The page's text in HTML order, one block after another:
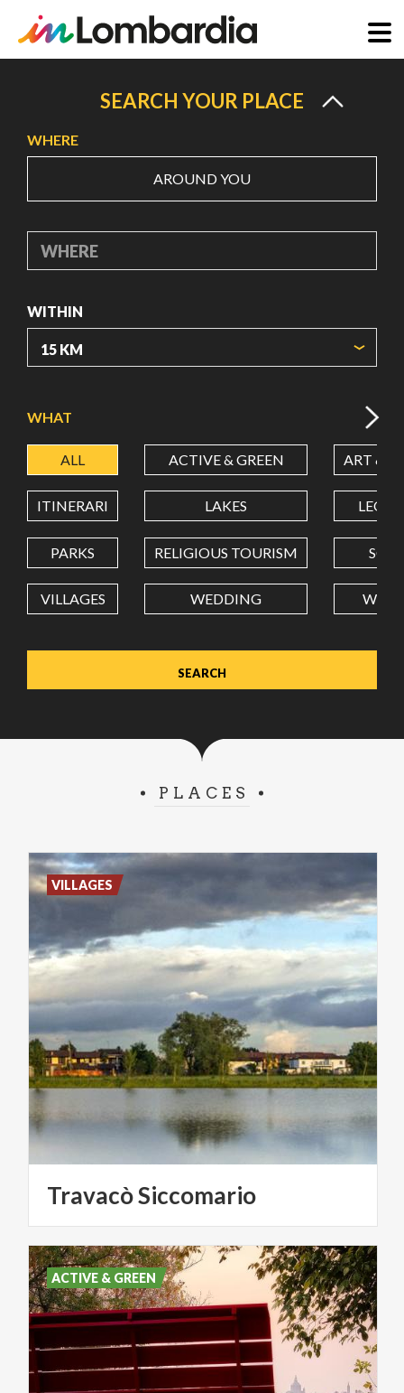
content
SEARCH YOUR PLACE
WHERE
AROUND YOU
WHERE
WITHIN
LATITUDE
LONGITUDE
Value in decimal degrees. Use dot (.) as decimal separator.
WHAT
ALL ACTIVE & GREEN ART &
ITINERARI LAKES
PARKS RELIGIOUS TOURISM
VILLAGES WEDDING
PLACES
TravacòSiccomario
VILLAGES
ACTIVE & GREEN